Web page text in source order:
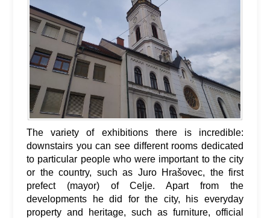
The variety of exhibitions there is incredible:
downstairs you can see different rooms dedicated
to particular people who were important to the city
or the country, such as Juro Hrašovec, the first
prefect (mayor) of Celje. Apart from the
developments he did for the city, his everyday
property and heritage, such as furniture, official